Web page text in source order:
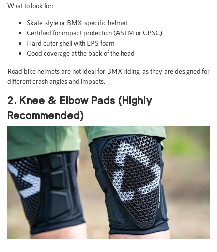
What to look for:
Skate-style or BMX-specific helmet
Certified for impact protection (ASTM or CPSC)
Hard outer shell with EPS foam
Good coverage at the back of the head
Road bike helmets are not ideal for BMX riding, as they are designed for
different crash angles and impacts.
2. Knee & Elbow Pads (Highly
Recommended)